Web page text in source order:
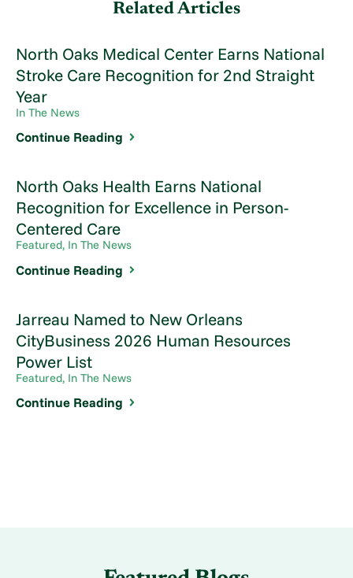
Related Articles
North Oaks Medical Center Earns National
Stroke Care Recognition for 2nd Straight
Year
In The News
Continue Reading
North Oaks Health Earns National
Recognition for Excellence in Person-
Centered Care
Featured, In The News
Continue Reading
Jarreau Named to New Orleans
CityBusiness 2026 Human Resources
Power List
Featured, In The News
Continue Reading